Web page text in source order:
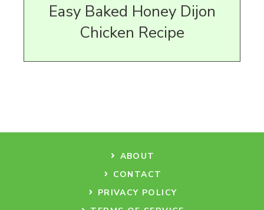
Easy Baked Honey Dijon
Chicken Recipe
ABOUT
CONTACT
PRIVACY POLICY